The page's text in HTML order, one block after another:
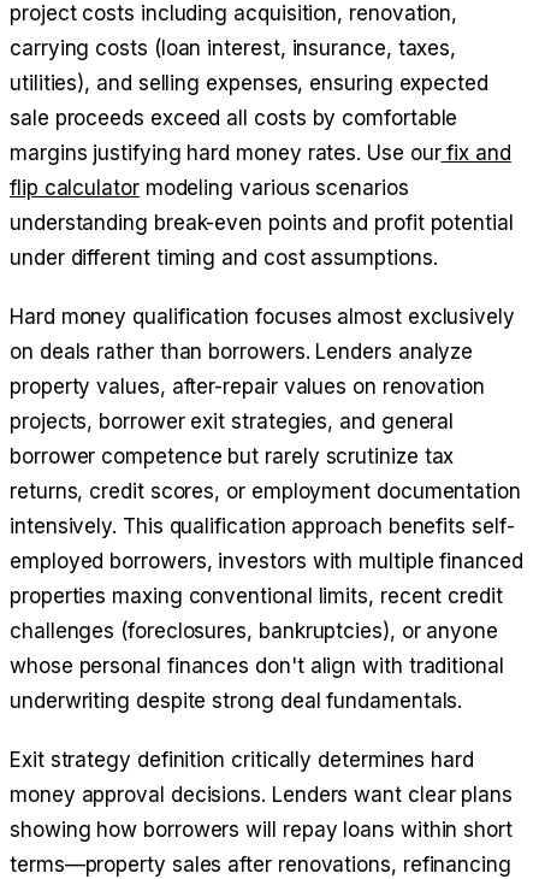
project costs including acquisition, renovation,
carrying costs (loan interest, insurance, taxes,
utilities), and selling expenses, ensuring expected
sale proceeds exceed all costs by comfortable
margins justifying hard money rates. Use ourfix and
flip calculatormodeling various scenarios
understanding break-even points and profit potential
under different timing and cost assumptions.
Hard money qualification focuses almost exclusively
on deals rather than borrowers. Lenders analyze
property values, after-repair values on renovation
projects, borrower exit strategies, and general
borrower competence but rarely scrutinize tax
returns, credit scores, or employment documentation
intensively. This qualification approach benefits self-
employed borrowers, investors with multiple financed
properties maxing conventional limits, recent credit
challenges (foreclosures, bankruptcies), or anyone
whose personal finances don't align with traditional
underwriting despite strong deal fundamentals.
Exit strategy definition critically determines hard
money approval decisions. Lenders want clear plans
showing how borrowers will repay loans within short
terms—property sales after renovations, refinancing